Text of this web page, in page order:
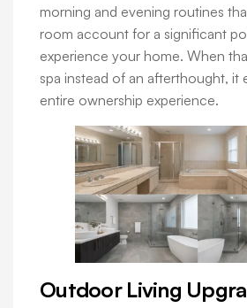
morning and evening routines
room account for a significant
experience your home. When
spa instead of an afterthought, it
entire ownership experience.
Outdoor Living